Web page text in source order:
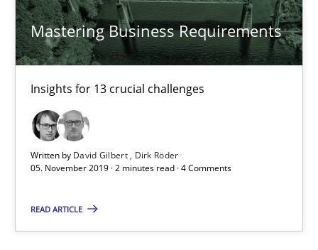
Mastering Business Requirements
Insights for 13 crucial challenges
Written by David Gilbert
Dirk Röder
05. November 2019 · 2 minutes read · 4 Comments
READ ARTICLE
Paul Wernick
Vito Veneziano
25.09.2019
58 minutes
How to use requirements gathering techniques to determine